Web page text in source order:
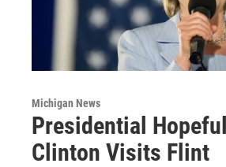
Michigan News
Presidential
Clinton Visits Flint